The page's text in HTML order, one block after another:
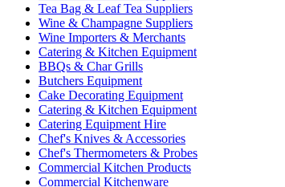
Tea Bag & Leaf Tea Suppliers
Wine & Champagne Suppliers
Wine Importers & Merchants
Catering & Kitchen Equipment
BBQs & Char Grills
Butchers Equipment
Cake Decorating Equipment
Catering & Kitchen Equipment
Catering Equipment Hire
Chef's Knives & Accessories
Chef's Thermometers & Probes
Commercial Kitchen Products
Commercial Kitchenware